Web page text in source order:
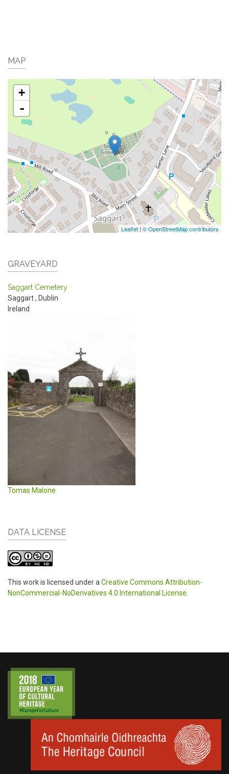
MAP
+
-
Leaflet | © OpenStreetMap contributors
GRAVEYARD
Saggart Cemetery
Saggart, Dublin
Ireland
Tomas Malone
DATA LICENSE
This work is licensed under a Creative Commons Attribution-
NonCommercial-NoDerivatives 4.0 International License